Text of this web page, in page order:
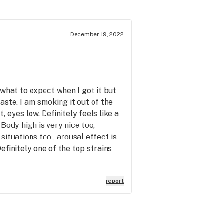
December 19, 2022
what to expect when I got it but
I am smoking it out of the
eyes low. Definitely feels like a
high is very nice too,
too , arousal effect is
one of the top strains
report